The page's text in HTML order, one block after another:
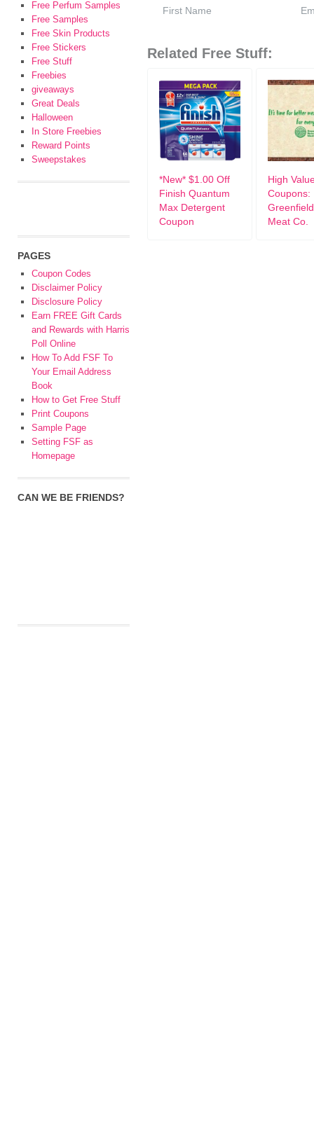
Related Free Stuff:
*New* $1.00 Off
Finish Quantum
Max Detergent
Coupon
High
Coupons:
Meat Co.
Free Perfum Samples
Free Samples
Free Skin Products
Free Stickers
Free Stuff
Freebies
giveaways
Great Deals
Halloween
In Store Freebies
Reward Points
Sweepstakes
PAGES
Coupon Codes
Disclaimer Policy
Disclosure Policy
Earn FREE Gift Cards
and Rewards with Harris
Poll Online
How To Add FSF To
Your Email Address
Book
How to Get Free Stuff
Print Coupons
Sample Page
Setting FSF as
Homepage
CAN WE BE FRIENDS?